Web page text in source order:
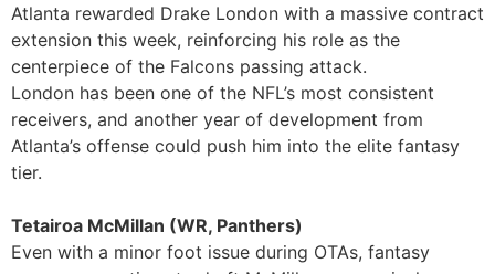
Atlanta rewarded Drake London with a massive contract
extension this week, reinforcing his role as the
centerpiece of the Falcons passing attack.
London has been one of the NFL’s most consistent
receivers, and another year of development from
Atlanta’s offense could push him into the elite fantasy
tier.
Tetairoa McMillan (WR, Panthers)
Even with a minor foot issue during OTAs, fantasy